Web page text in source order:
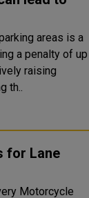
areas is a
a penalty of up
raising
th..
for Lane
Motorcycle